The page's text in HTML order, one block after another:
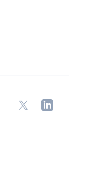
X LinkedIn